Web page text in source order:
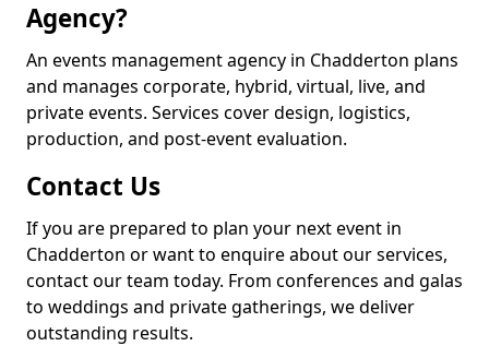
Agency?
An events management agency in Chadderton plans
and manages corporate, hybrid, virtual, live, and
private events. Services cover design, logistics,
production, and post-event evaluation.
Contact Us
If you are prepared to plan your next event in
Chadderton or want to enquire about our services,
contact our team today. From conferences and galas
to weddings and private gatherings, we deliver
outstanding results.